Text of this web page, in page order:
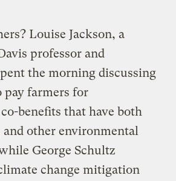
Louise Jackson, a
professor and
the morning discussing
farmers for
benefits that have both
other environmental
George Schultz
change mitigation